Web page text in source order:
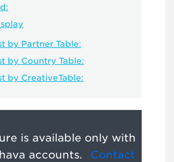
by Partner Table:
by Country Table:
by CreativeTable:
is available only with
accounts.
Contact